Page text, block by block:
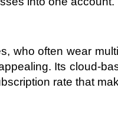
who often wear
Its cloud-
rate that